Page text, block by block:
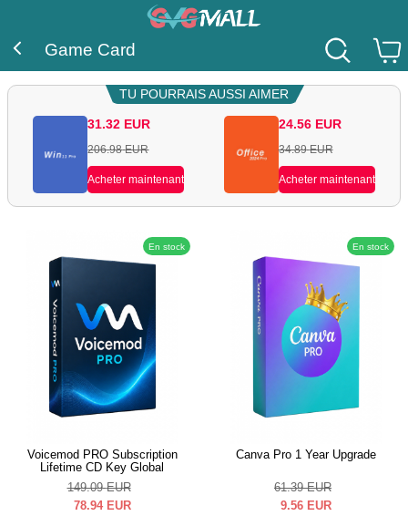
Game Card
TU POURRAIS AUSSI AIMER
31.32 EUR
206.98 EUR
Acheter maintenant
24.56 EUR
34.89 EUR
Acheter maintenant
En stock
Voicemod PRO Subscription
Lifetime CD Key Global
149.09 EUR
78.94 EUR
En stock
Canva Pro 1 Year Upgrade
61.39 EUR
9.56 EUR